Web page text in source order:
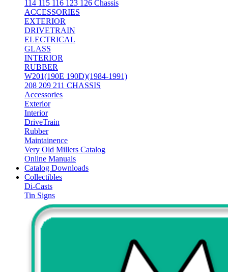
114 115 116 123 126 Chassis
ACCESSORIES
EXTERIOR
DRIVETRAIN
ELECTRICAL
GLASS
INTERIOR
RUBBER
W201(190E 190D)(1984-1991)
208 209 211 CHASSIS
Accessories
Exterior
Interior
DriveTrain
Rubber
Maintainence
Very Old Millers Catalog
Online Manuals
Catalog Downloads
Collectibles
Di-Casts
Tin Signs